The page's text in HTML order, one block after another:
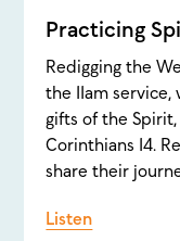
Practicing
Redigging the
the 11am
gifts of the Spirit,
Corinthians 14.
share their
Listen